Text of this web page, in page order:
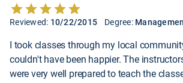
Reviewed: 10/22/2015 Degree:
I took classes through my local
couldn't have been happier. The
were very well prepared to teach the